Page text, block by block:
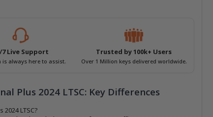
7 Live Support
is always here to assist.
Trusted by 100k+ Users
Over 1 Million keys delivered worldwide.
Plus 2024 LTSC: Key Differences
LTSC?